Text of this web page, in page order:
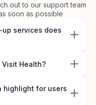
out to our support team
soon as possible
services does
Health?
highlight for users